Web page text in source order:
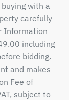
with a
carefully
Information
including
bidding.
and makes
Fee of
subject to